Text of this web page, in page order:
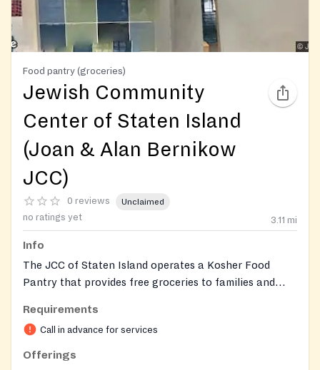
Food pantry (groceries)
Jewish Community
Center of Staten Island
(Joan & Alan Bernikow
JCC)
0 reviews Unclaimed
no ratings yet 3.11 mi
Info
The JCC of Staten Island operates a Kosher Food
Pantry that provides free groceries to families and
Kosher and Halal. The pantry uses a client-choice
model so visitors can select their own items from an
extensive, healthy selection. The JCC also helps
Requirements
Call in advance for services
Offerings